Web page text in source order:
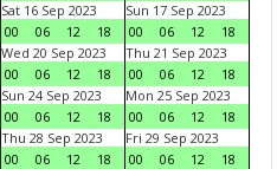
Sat 16 Sep 2023
00
06 12 18
Sun 17 Sep 2023
00
06 12
18
Wed 20 Sep 2023
00
06 12 18
Thu 21 Sep 2023
00
06 12
18
Sun 24 Sep 2023
00
06 12 18
Mon 25 Sep 2023
00
06 12
18
Thu 28 Sep 2023
00
06 12 18
Fri 29 Sep 2023
00
06 12
18